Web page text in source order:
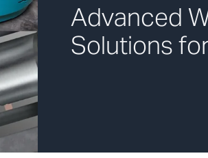
Advanced
Solutions